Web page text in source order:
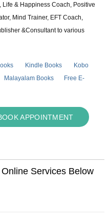
Life & Happiness Coach, Positive
Mind Trainer, EFT Coach,
&Consultant to various
Kindle Books
Kobo
Malayalam Books
Free E-
APPOINTMENT
Services Below